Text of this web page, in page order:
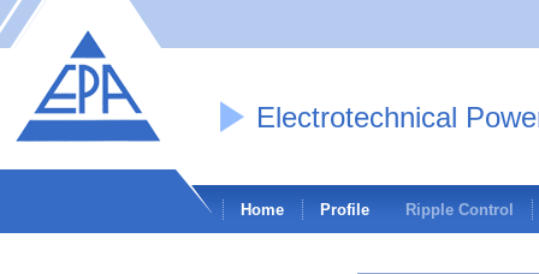
Electrotechnical
Home Profile Ripple Control